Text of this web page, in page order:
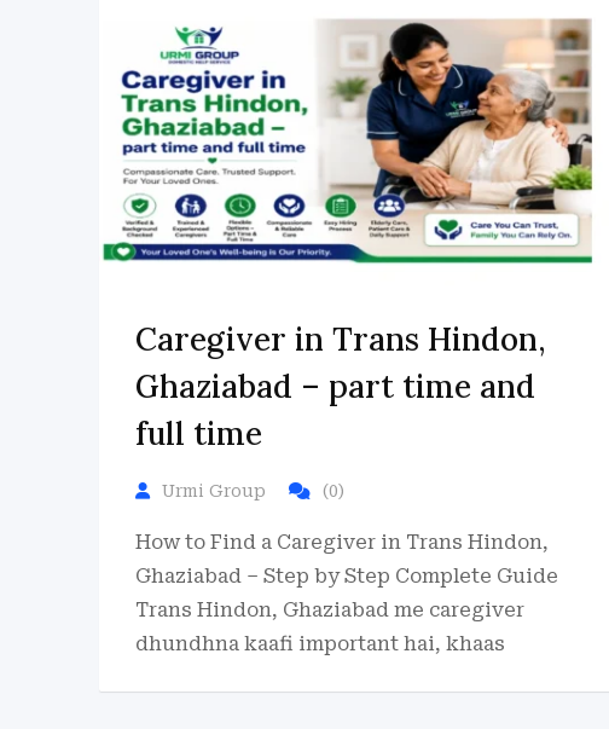
Caregiver in Trans Hindon,
Ghaziabad – part time and
full time
Urmi Group (0)
How to Find a Caregiver in Trans Hindon,
Ghaziabad – Step by Step Complete Guide
Trans Hindon, Ghaziabad me caregiver
dhundhna kaafi important hai, khaas